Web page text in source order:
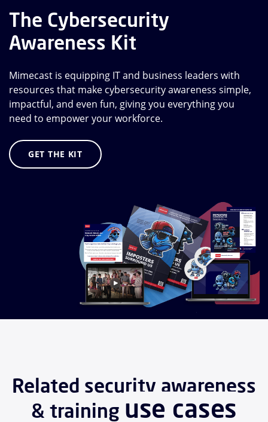
The Cybersecurity
Awareness Kit
Mimecast is equipping IT and business leaders with
resources that make cybersecurity awareness simple,
impactful, and even fun, giving you everything you
need to empower your workforce.
GET THE KIT
Related security awareness
& training use cases